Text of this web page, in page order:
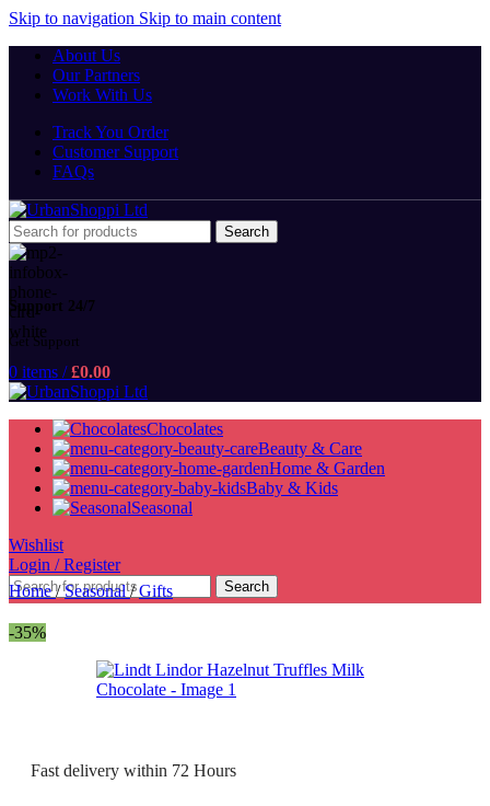
Skip to navigation Skip to main content
About Us
Our Partners
Work With Us
Track You Order
Customer Support
FAQs
Search
Support 24/7
Get Support
0 items / £0.00
Chocolates
Beauty & Care
Home & Garden
Baby & Kids
Seasonal
Wishlist
Login / Register
Search
Home/ Seasonal/ Gifts
-35%
Fast delivery within 72 Hours